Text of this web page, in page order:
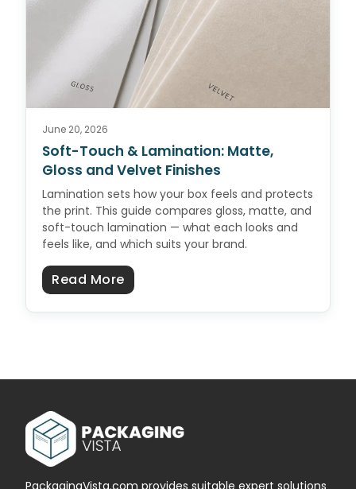
June 20, 2026
Soft-Touch & Lamination: Matte,
Gloss and Velvet Finishes
Lamination sets how your box feels and protects
the print. This guide compares gloss, matte, and
soft-touch lamination — what each looks and
feels like, and which suits your brand.
Read Moreabout Soft-Touch & Lamination:
PackagingVista.com provides suitable expert solutions